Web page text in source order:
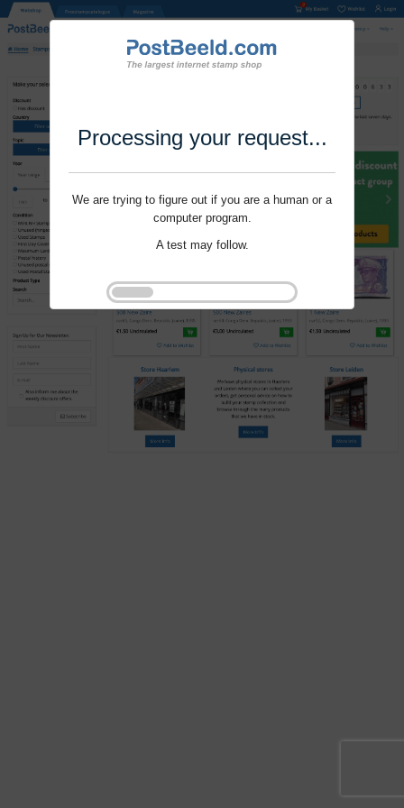
Processing your request...
We are trying to figure out if you are a human or a
computer program.
A test may follow.